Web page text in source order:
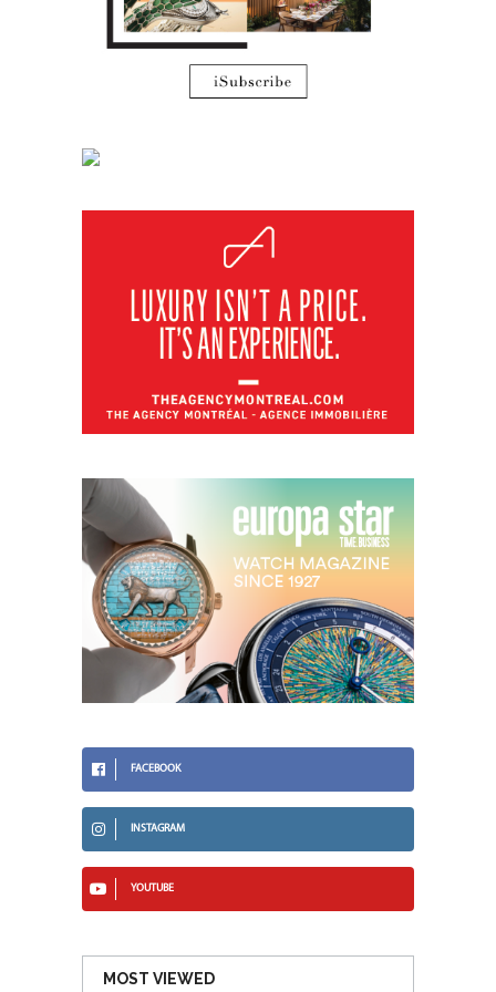
FACEBOOK
INSTAGRAM
YOUTUBE
MOST VIEWED